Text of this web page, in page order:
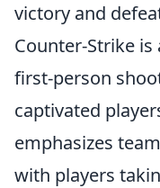
victory and
Counter-Strike
first-person
captivated
emphasizes
with players